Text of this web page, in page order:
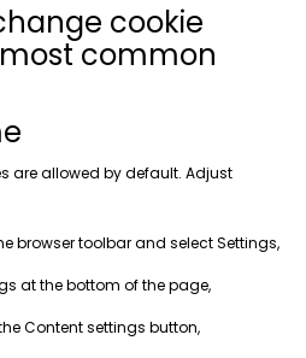
cookie
common
are allowed by default. Adjust
browser toolbar and select Settings,
at the bottom of the page,
Content settings button,